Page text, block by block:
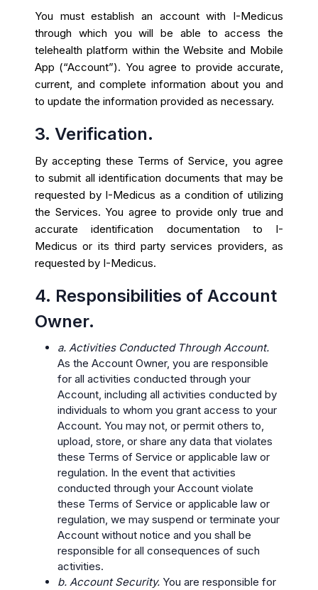
You must establish an account with I-Medicus
through which you will be able to access the
telehealth platform within the Website and Mobile
App (“Account”). You agree to provide accurate,
current, and complete information about you and
to update the information provided as necessary.
3. Verification.
By accepting these Terms of Service, you agree
to submit all identification documents that may be
requested by I-Medicus as a condition of utilizing
the Services. You agree to provide only true and
accurate identification documentation to I-
Medicus or its third party services providers, as
requested by I-Medicus.
4. Responsibilities of Account
Owner.
a. Activities Conducted Through Account.
As the Account Owner, you are responsible
for all activities conducted through your
Account, including all activities conducted by
individuals to whom you grant access to your
Account. You may not, or permit others to,
upload, store, or share any data that violates
these Terms of Service or applicable law or
regulation. In the event that activities
conducted through your Account violate
these Terms of Service or applicable law or
regulation, we may suspend or terminate your
Account without notice and you shall be
responsible for all consequences of such
activities.
b. Account Security. You are responsible for